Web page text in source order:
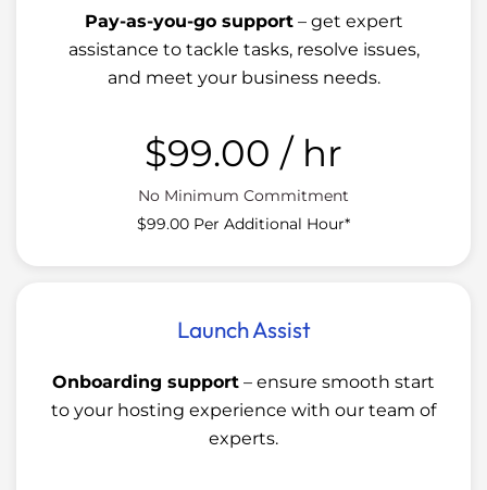
Pay-as-you-go support– get expert
assistance to tackle tasks, resolve issues,
and meet your business needs.
$99.00 / hr
No Minimum Commitment
$99.00 Per Additional Hour*
Launch Assist
Onboarding support – ensure smooth start
to your hosting experience with our team of
experts.